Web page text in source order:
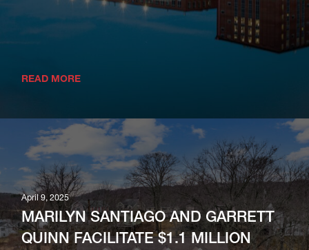
READ MORE
April 9, 2025
MARILYN SANTIAGO AND GARRETT
QUINN FACILITATE $1.1 MILLION